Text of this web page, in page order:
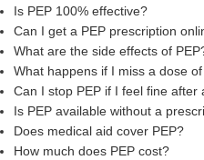
Is PEP 100% effective?
Can I get a PEP prescription
What are the side effects of
What happens if I miss a dose of
Can I stop PEP if I feel fine after
Is PEP available without a
Does medical aid cover PEP?
How much does PEP cost?